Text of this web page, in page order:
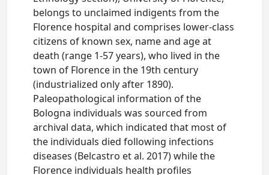
belongs to unclaimed indigents from the
Florence hospital and comprises lower-class
citizens of known sex, name and age at
death (range 1-57 years), who lived in the
town of Florence in the 19th century
(industrialized only after 1890).
Paleopathological information of the
Bologna individuals was sourced from
archival data, which indicated that most of
the individuals died following infections
diseases (Belcastro et al. 2017) while the
Florence individuals health profiles